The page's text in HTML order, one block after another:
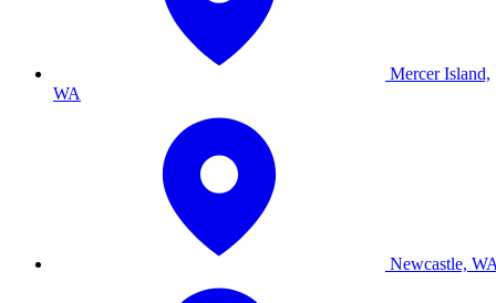
Mercer Island,
WA
Newcastle,